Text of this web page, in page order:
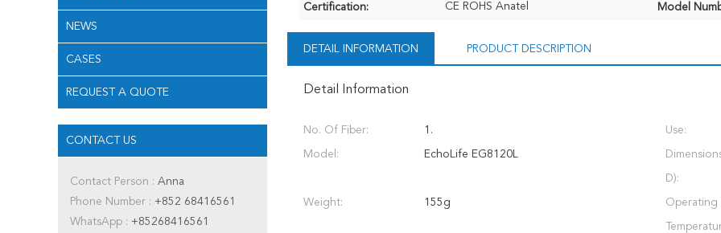
NEWS
CASES
REQUEST A QUOTE
CONTACT US
Contact Person : Anna
Phone Number : +852 68416561
WhatsApp : +85268416561
Certification: CE ROHS Anatel Model
DETAIL INFORMATION PRODUCT DESCRIPTION
Detail Information
No. Of Fiber: 1. Use:
Model: EchoLife EG8120L
D):
Weight: 155g Operating